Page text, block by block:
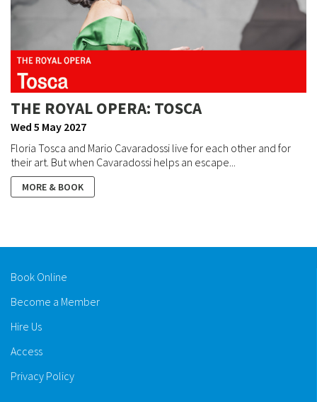
THE ROYAL OPERA: TOSCA
Wed 5 May 2027
Floria Tosca and Mario Cavaradossi live for each other and for
their art. But when Cavaradossi helps an escape...
MORE & BOOK
Book Online
Become a Member
Hire Us
Access
Privacy Policy